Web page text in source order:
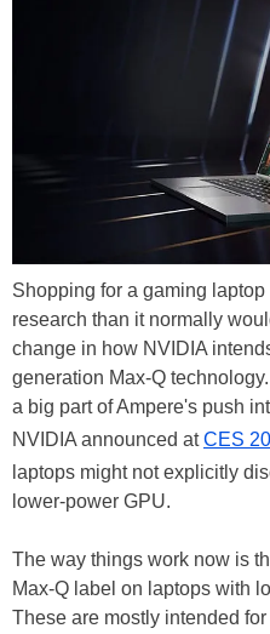
Shopping for a gaming
research than it normally
change in how NVIDIA
generation Max-Q
a big part of Ampere's push
NVIDIA announced atCES
laptops might not explicitly
lower-power GPU.
The way things work now is
Max-Q label on laptops with
These are mostly intended for